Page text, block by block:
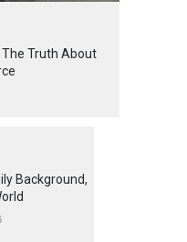
Truth About
Background,